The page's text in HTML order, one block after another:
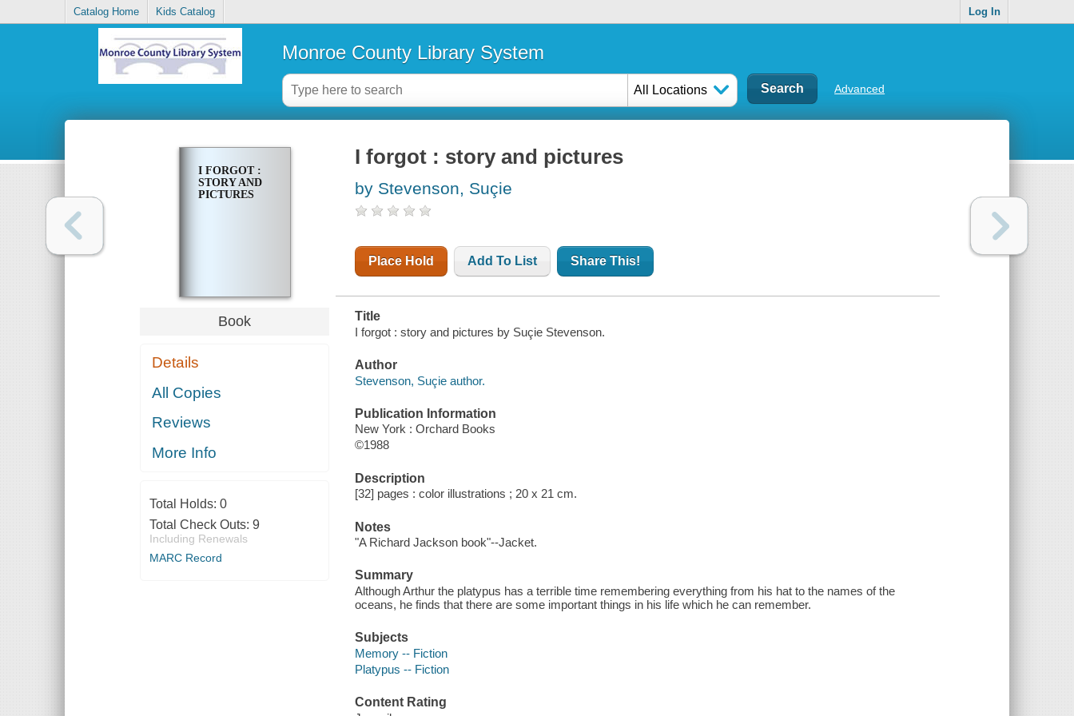
Catalog Home Kids Catalog Log In
Monroe County Library System
All Locations Advanced
I FORGOT :
STORY AND
PICTURES
Book
Details
All Copies
Reviews
More Info
Total Holds: 0
Total Check Outs: 9
Including Renewals
MARC Record
I forgot : story and pictures
by Stevenson, Suçie
Place Hold Add To List Share This!
Title
I forgot : story and pictures by Suçie Stevenson.
Author
Stevenson, Suçie author.
Publication Information
New York : Orchard Books
©1988
Description
[32] pages : color illustrations ; 20 x 21 cm.
Notes
"A Richard Jackson book"--Jacket.
Summary
Although Arthur the platypus has a terrible time remembering everything from his hat to the names of the
oceans, he finds that there are some important things in his life which he can remember.
Subjects
Memory -- Fiction
Platypus -- Fiction
Content Rating